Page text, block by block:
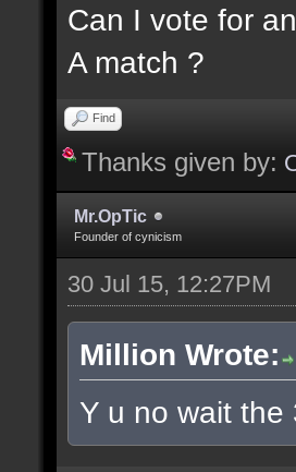
Can I vote for
A match ?
Find
Thanks given by:
Mr.OpTic
Founder of cynicism
30 Jul 15, 12:27PM
Million Wrote:
Y u no wait